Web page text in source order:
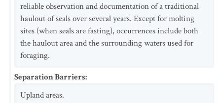
reliable observation and documentation of a traditional
haulout of seals over several years. Except for molting
sites (when seals are fasting), occurrences include both
the haulout area and the surrounding waters used for
foraging.
Separation Barriers:
Upland areas.